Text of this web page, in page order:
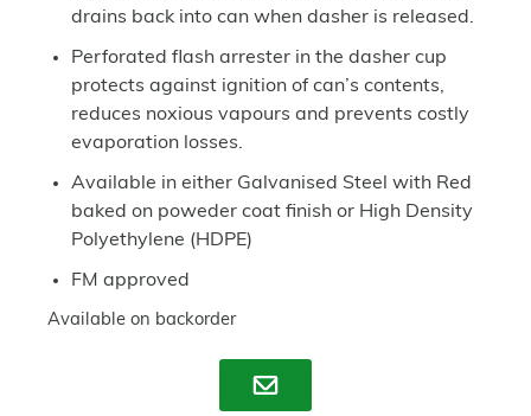
drains back into can when dasher is released.
Perforated flash arrester in the dasher cup
protects against ignition of can’s contents,
reduces noxious vapours and prevents costly
evaporation losses.
Available in either Galvanised Steel with Red
baked on poweder coat finish or High Density
Polyethylene (HDPE)
FM approved
Available on backorder
Enquire